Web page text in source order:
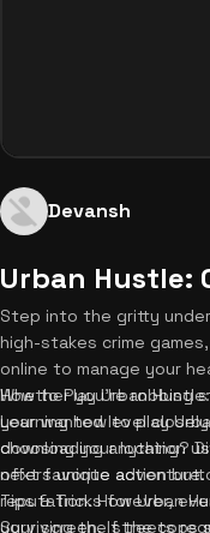
Devansh
Urban Hustle:
Step into the gritty
high-stakes crime
online to manage your
Whether you're robbing
your wanted level
downloading anything?
next favorite adventure.
How to Play Urban
Learning how to play
choosing your location
offers unique action
reputation. However,
your screen. If the cops
Tips & Tricks for Urban
Surviving the streets